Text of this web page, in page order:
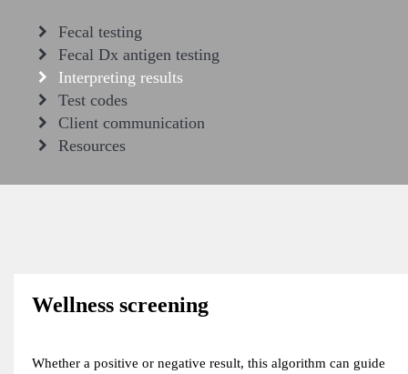
Fecal testing
Fecal Dx antigen testing
Interpreting results
Test codes
Client communication
Resources
Wellness screening
Whether a positive or negative result, this algorithm can guide